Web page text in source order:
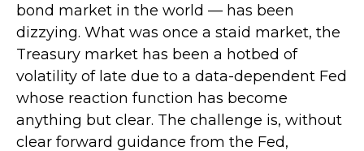
bond market in the world — has been
dizzying. What was once a staid market, the
Treasury market has been a hotbed of
volatility of late due to a data-dependent Fed
whose reaction function has become
anything but clear. The challenge is, without
clear forward guidance from the Fed,